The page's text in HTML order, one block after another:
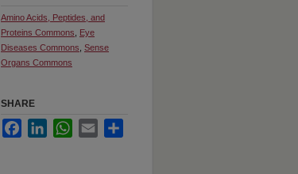
Amino Acids, Peptides, and
Proteins Commons
Eye
Diseases Commons Sense
Organs Commons
SHARE
FacebookLinkedInWhatsApp
Email